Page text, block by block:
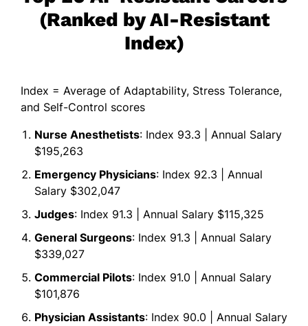
(Ranked by AI-Resistant
Index)
Index = Average of Adaptability, Stress Tolerance,
and Self-Control scores
Nurse Anesthetists: Index 93.3 | Annual Salary
$195,263
Emergency Physicians: Index 92.3 | Annual
Salary $302,047
Judges: Index 91.3 | Annual Salary $115,325
General Surgeons: Index 91.3 | Annual Salary
$339,027
Commercial Pilots: Index 91.0 | Annual Salary
$101,876
Physician Assistants: Index 90.0 | Annual Salary